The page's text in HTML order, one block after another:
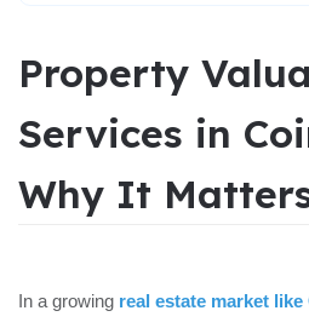
Property
Services in
Why It
In a growing real estate market